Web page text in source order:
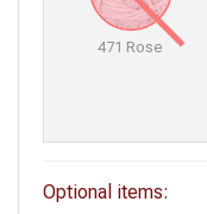
471 Rose
Optional items: